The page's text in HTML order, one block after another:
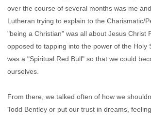
over the course of several months was me
Lutheran trying to explain to the Charismatic/
"being a Christian" was all about Jesus Christ
opposed to tapping into the power of the Holy
was a "Spiritual Red Bull" so that we could
ourselves.
From there, we talked often of how we
Todd Bentley or put our trust in dreams,